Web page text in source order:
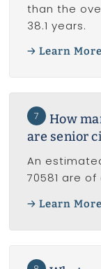
than the
38.1 years.
Learn More
7
How
are senior
An
70581 are
Learn More